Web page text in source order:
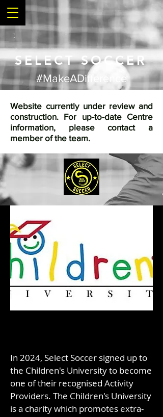
SELECT SOCCER
#MakeADifference
Website currently under review and
construction. For up-to-date Centre
information, please contact a
member of the team.
In 2024, Select Soccer signed up to
the Children's University to become
one of their recognised Activity
Providers. The Children's University
is a charity which promotes extra-